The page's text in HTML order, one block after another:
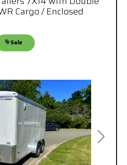
Next
Cargo / Enclosed
Sale